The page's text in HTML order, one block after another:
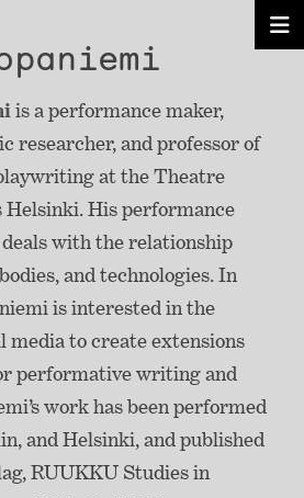
is a performance maker,
researcher, and professor of
at the Theatre
Helsinki. His performance
with the relationship
and technologies. In
is interested in the
to create extensions
performative writing and
work has been performed
and Helsinki, and published
RUUKKU Studies in